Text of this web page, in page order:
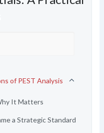
of PEST Analysis
It Matters
a Strategic Standard